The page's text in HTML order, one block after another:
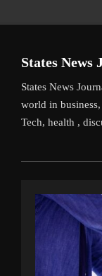
States News
States News
world in
Tech, health ,